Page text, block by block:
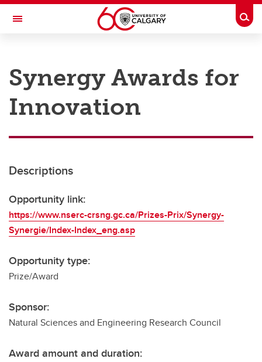
Skip to main content
Toggle Navigation
Research
Innovation
Postdocs
Transdisciplinary
Contact
Synergy Awards for
Innovation
Descriptions
Opportunity link:
https://www.nserc-crsng.gc.ca/Prizes-Prix/Synergy-
Synergie/Index-Index_eng.asp
Opportunity type:
Prize/Award
Sponsor:
Natural Sciences and Engineering Research Council
Award amount and duration: